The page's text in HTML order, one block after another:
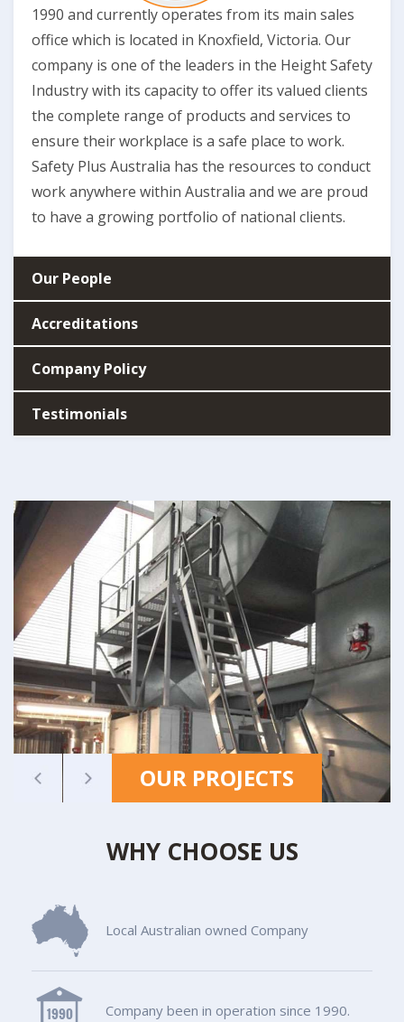
1990 and currently operates from its main sales
office which is located in Knoxfield, Victoria. Our
company is one of the leaders in the Height Safety
Industry with its capacity to offer its valued clients
the complete range of products and services to
ensure their workplace is a safe place to work.
Safety Plus Australia has the resources to conduct
work anywhere within Australia and we are proud
to have a growing portfolio of national clients.
Our People
Accreditations
Company Policy
Testimonials
OUR PROJECTS
WHY CHOOSE US
Local Australian owned Company
Company been in operation since 1990.